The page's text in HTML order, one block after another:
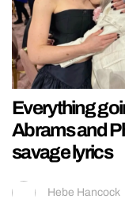
Everything
Abrams and
savage lyrics
Hebe Hancock